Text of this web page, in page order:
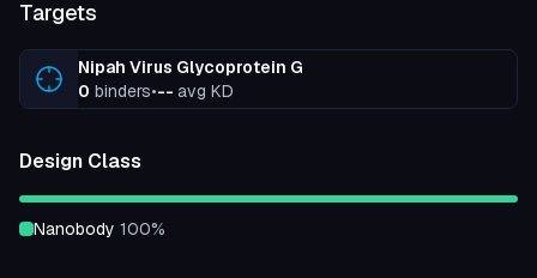
Targets
Nipah Virus Glycoprotein G
0 binders•-- avg KD
Design Class
nanobody 100%